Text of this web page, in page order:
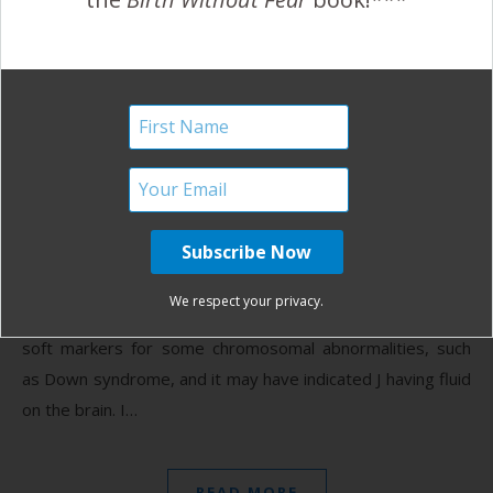
A Cesarean for Breech
Baby, Jaundice and PND
March 11, 2014
t our 19 week scan, the sonographer found that
our son, J’s, nuchal fold was more prominent than
soft markers for some chromosomal abnormalities, such
as Down syndrome, and it may have indicated J having fluid
on the brain. I…
We respect your privacy.